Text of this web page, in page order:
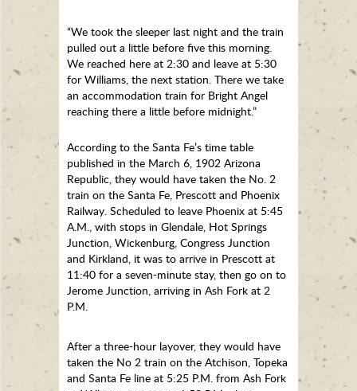
“We took the sleeper last night and the train
pulled out a little before five this morning.
We reached here at 2:30 and leave at 5:30
for Williams, the next station. There we take
an accommodation train for Bright Angel
reaching there a little before midnight.”
According to the Santa Fe’s time table
published in the March 6, 1902 Arizona
Republic, they would have taken the No. 2
train on the Santa Fe, Prescott and Phoenix
Railway. Scheduled to leave Phoenix at 5:45
A.M., with stops in Glendale, Hot Springs
Junction, Wickenburg, Congress Junction
and Kirkland, it was to arrive in Prescott at
11:40 for a seven-minute stay, then go on to
Jerome Junction, arriving in Ash Fork at 2
P.M.
After a three-hour layover, they would have
taken the No 2 train on the Atchison, Topeka
and Santa Fe line at 5:25 P.M. from Ash Fork